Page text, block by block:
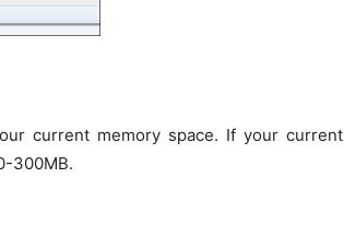
current memory space. If your current
300MB.